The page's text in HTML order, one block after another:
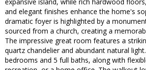
and elegant finishes enhance the home's
dramatic foyer is highlighted by a
sourced from a church, creating a
The impressive great room features a
quartz chandelier and abundant natural
bedrooms and 5 full baths, along with